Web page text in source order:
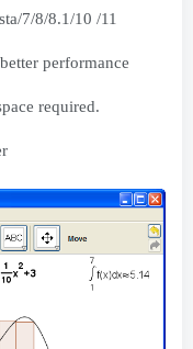
7/8/8.1/10 /11
performance
required.